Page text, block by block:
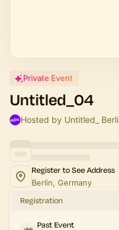
Private Event
Untitled_04
Hosted by Untitled_
Register to See Address
Berlin, Germany
Registration
Past Event